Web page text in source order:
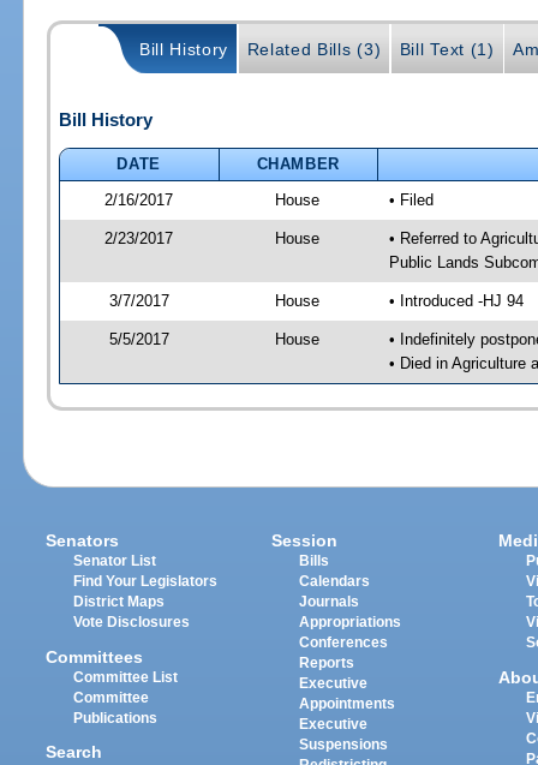
Bill History Related Bills (3) Bill Text (1)
Bill History
DATE
CHAMBER
2/16/2017
House • Filed
2/23/2017 House
• Referred to
Public Lands
3/7/2017 House • Introduced -HJ 94
5/5/2017 House
• Indefinitely
• Died in Agriculture
Senators
Senator List
Find Your Legislators
District Maps
Vote Disclosures
Committees
Committee List
Committee
Publications
Search
Session
Bills
Calendars
Journals
Appropriations
Conferences
Reports
Executive
Appointments
Executive
Suspensions